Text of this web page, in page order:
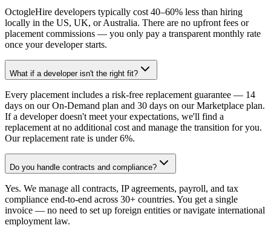
OctogleHire developers typically cost 40–60% less than hiring
locally in the US, UK, or Australia. There are no upfront fees or
placement commissions — you only pay a transparent monthly rate
once your developer starts.
What if a developer isn't the right fit?
Every placement includes a risk-free replacement guarantee — 14
days on our On-Demand plan and 30 days on our Marketplace plan.
If a developer doesn't meet your expectations, we'll find a
replacement at no additional cost and manage the transition for you.
Our replacement rate is under 6%.
Do you handle contracts and compliance?
Yes. We manage all contracts, IP agreements, payroll, and tax
compliance end-to-end across 30+ countries. You get a single
invoice — no need to set up foreign entities or navigate international
employment law.